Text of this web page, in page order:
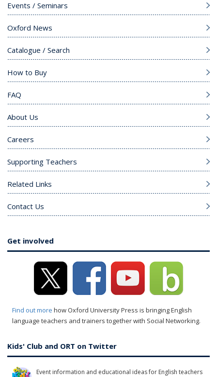
Events / Seminars
Oxford News
Catalogue / Search
How to Buy
FAQ
About Us
Careers
Supporting Teachers
Related Links
Contact Us
Get involved
Find out more how Oxford University Press is bringing English
language teachers and trainers together with Social Networking.
Kids' Club and ORT on Twitter
Event information and educational ideas for English teachers